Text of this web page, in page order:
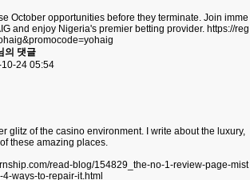
October opportunities before they terminate. Join imme
and enjoy Nigeria's premier betting provider. https://reg
의 댓글
24 05:54
glitz of the casino environment. I write about the luxury,
these amazing places.
read-blog/154829_the-no-1-review-page-mist
ways-to-repair-it.html